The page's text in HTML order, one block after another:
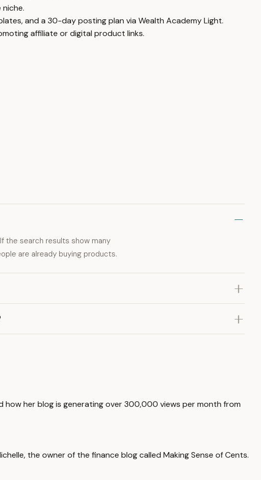
and a 30-day posting plan via Wealth Academy Light.
affiliate or digital product links.
the search results show many
are already buying products.
how her blog is generating over 300,000 views per month from
the owner of the finance blog called Making Sense of Cents.